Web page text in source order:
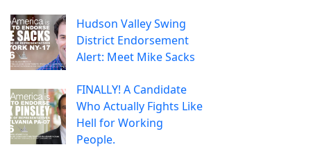
Hudson Valley Swing
District Endorsement
Alert: Meet Mike Sacks
FINALLY! A Candidate
Who Actually Fights Like
Hell for Working
People.